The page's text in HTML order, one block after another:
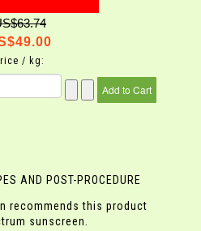
/ kg:
AND POST-PROCEDURE
recommends this product
sunscreen.